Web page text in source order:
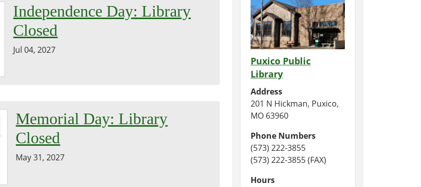
Independence Day: Library
Closed
Jul 04, 2027
Memorial Day: Library
Closed
May 31, 2027
Puxico Public
Library
Address
201 N Hickman, Puxico,
MO 63960
Phone Numbers
(573) 222-3855
(573) 222-3855 (FAX)
Hours